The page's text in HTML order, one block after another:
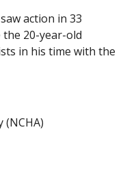
action in 33
20-year-old
in his time with the
(NCHA)